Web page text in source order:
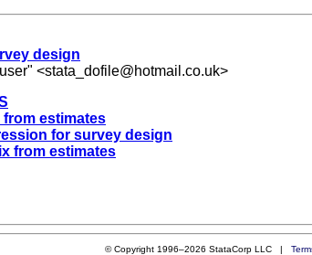
design
<stata_dofile@hotmail.co.uk>
estimates
for survey design
from estimates
© Copyright 1996–2026 StataCorp LLC |